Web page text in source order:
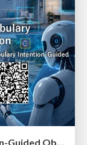
[MIRU26] Open-Vocabulary Intention-Guided Object Detection in Diverse Scenes